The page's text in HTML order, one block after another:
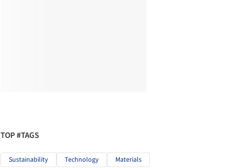
TOP #TAGS
Sustainability Technology Materials